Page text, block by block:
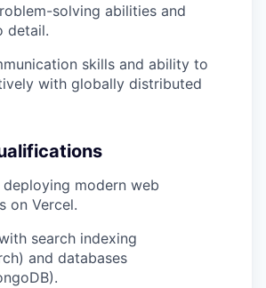
solving abilities and
detail.
skills and ability to
with globally distributed
deploying modern web
on Vercel.
search indexing
and databases